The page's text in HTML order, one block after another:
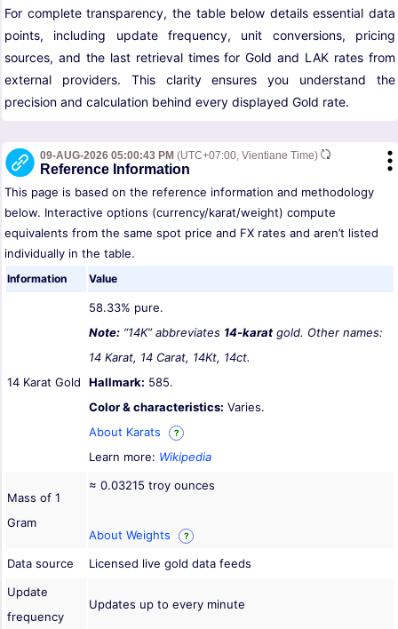
For complete transparency, the table below details essential data
points, including update frequency, unit conversions, pricing
sources, and the last retrieval times for Gold and LAK rates from
external providers. This clarity ensures you understand the
precision and calculation behind every displayed Gold rate.
09-AUG-2026 05:00:43 PM (UTC+07:00, Vientiane Time)
Reference Information
This page is based on the reference information and methodology
below. Interactive options (currency/karat/weight) compute
equivalents from the same spot price and FX rates and aren’t listed
individually in the table.
Information Value
14 Karat Gold
58.33% pure.
Note: “14K” abbreviates 14-karat gold. Other names:
14 Karat, 14 Carat, 14Kt, 14ct.
Hallmark: 585.
Color & characteristics: Varies.
About Karats
?
Learn more: Wikipedia
Mass of 1
Gram
≈ 0.03215 troy ounces
About Weights ?
Data source
Licensed live gold data feeds
Update
frequency
Updates up to every minute